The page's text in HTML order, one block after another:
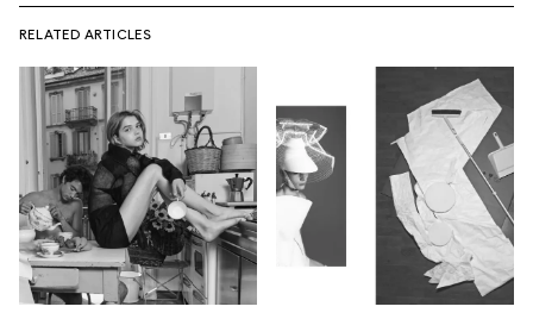
RELATED ARTICLES